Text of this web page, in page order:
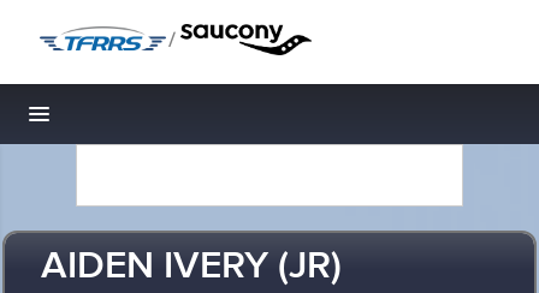
/
Toggle navigation
AIDEN IVERY (JR)